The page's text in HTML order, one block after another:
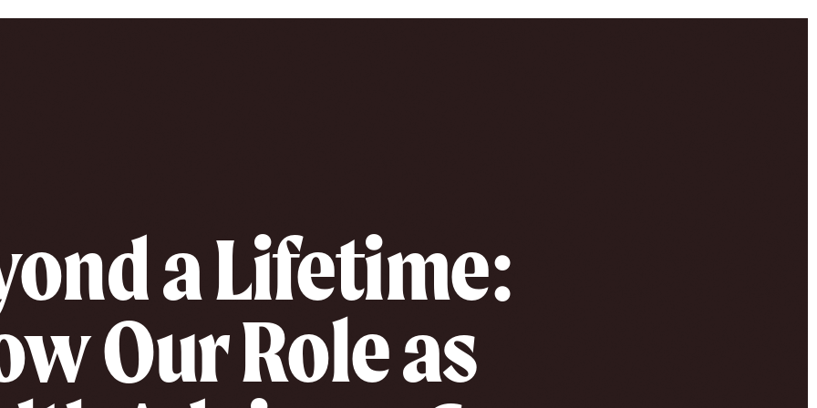
a Lifetime:
Our Role as